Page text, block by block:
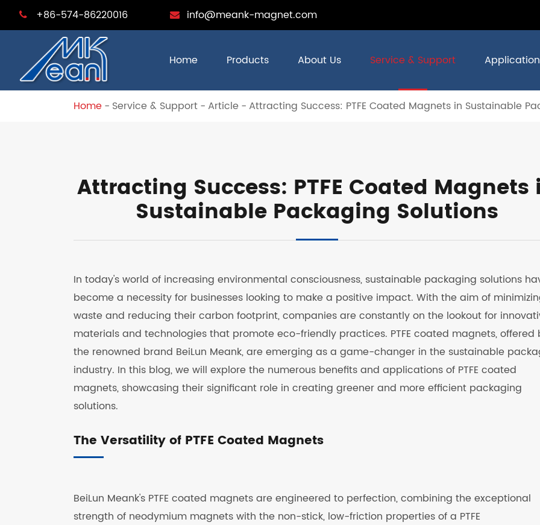
+86-574-86220016 info@meank-magnet.com
Home Products About Us Service & Support Application
Home Service & Support Article Attracting Success: PTFE Coated Magnets in Sustainable
Attracting Success: PTFE Coated Magnets
Sustainable Packaging Solutions
In today's world of increasing environmental consciousness, sustainable packaging solutions
become a necessity for businesses looking to make a positive impact. With the aim of
waste and reducing their carbon footprint, companies are constantly on the lookout for
materials and technologies that promote eco-friendly practices. PTFE coated magnets, offered
the renowned brand BeiLun Meank, are emerging as a game-changer in the sustainable
industry. In this blog, we will explore the numerous benefits and applications of PTFE coated
magnets, showcasing their significant role in creating greener and more efficient packaging
solutions.
The Versatility of PTFE Coated Magnets
BeiLun Meank's PTFE coated magnets are engineered to perfection, combining the exceptional
strength of neodymium magnets with the non-stick, low-friction properties of a PTFE